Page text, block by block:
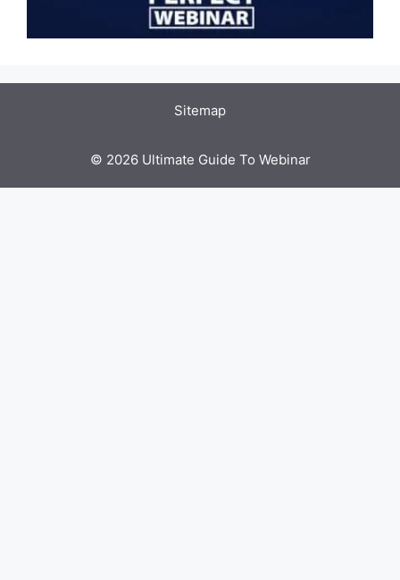
Sitemap
© 2026 Ultimate Guide To Webinar